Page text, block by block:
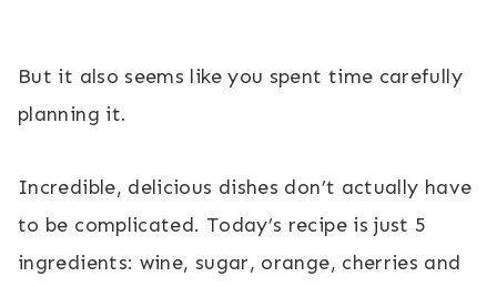
But it also seems like you spent time carefully
planning it.
Incredible, delicious dishes don’t actually have
to be complicated. Today’s recipe is just 5
ingredients: wine, sugar, orange, cherries and